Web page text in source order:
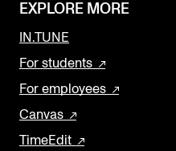
EXPLORE MORE
IN.TUNE
For students
For employees
Canvas
TimeEdit